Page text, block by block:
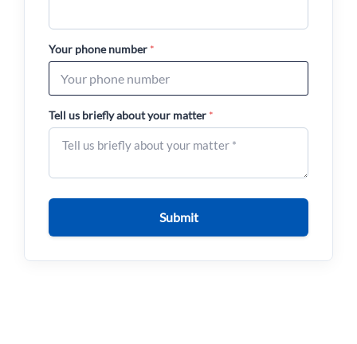
Your phone number *
Tell us briefly about your matter *
Submit